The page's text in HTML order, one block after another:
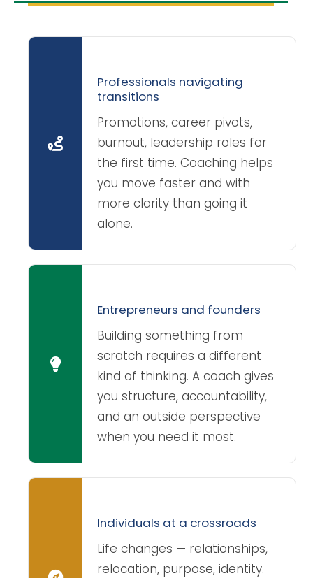
Professionals navigating
transitions
Promotions, career pivots,
burnout, leadership roles for
the first time. Coaching helps
you move faster and with
more clarity than going it
alone.
Entrepreneurs and founders
Building something from
scratch requires a different
kind of thinking. A coach gives
you structure, accountability,
and an outside perspective
when you need it most.
Individuals at a crossroads
Life changes — relationships,
relocation, purpose, identity.